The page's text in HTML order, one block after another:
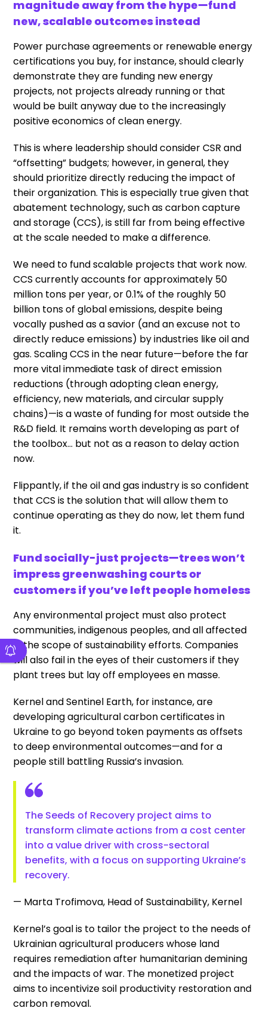
magnitude away from the hype—fund
new, scalable outcomes instead
Power purchase agreements or renewable energy
certifications you buy, for instance, should clearly
demonstrate they are funding new energy
projects, not projects already running or that
would be built anyway due to the increasingly
positive economics of clean energy.
This is where leadership should consider CSR and
“offsetting” budgets; however, in general, they
should prioritize directly reducing the impact of
their organization. This is especially true given that
abatement technology, such as carbon capture
and storage (CCS), is still far from being effective
at the scale needed to make a difference.
We need to fund scalable projects that work now.
CCS currently accounts for approximately 50
million tons per year, or 0.1% of the roughly 50
billion tons of global emissions, despite being
vocally pushed as a savior (and an excuse not to
directly reduce emissions) by industries like oil and
gas. Scaling CCS in the near future—before the far
more vital immediate task of direct emission
reductions (through adopting clean energy,
efficiency, new materials, and circular supply
chains)—is a waste of funding for most outside the
R&D field. It remains worth developing as part of
the toolbox… but not as a reason to delay action
now.
Flippantly, if the oil and gas industry is so confident
that CCS is the solution that will allow them to
continue operating as they do now, let them fund
it.
Fund socially-just projects—trees won’t
impress greenwashing courts or
customers if you’ve left people homeless
Any environmental project must also protect
communities, indigenous peoples, and all affected
in the scope of sustainability efforts. Companies
will also fail in the eyes of their customers if they
plant trees but lay off employees en masse.
Kernel and Sentinel Earth, for instance, are
developing agricultural carbon certificates in
Ukraine to go beyond token payments as offsets
to deep environmental outcomes—and for a
people still battling Russia’s invasion.
The Seeds of Recovery project aims to
transform climate actions from a cost center
into a value driver with cross-sectoral
benefits, with a focus on supporting Ukraine’s
recovery.
— Marta Trofimova, Head of Sustainability, Kernel
Kernel’s goal is to tailor the project to the needs of
Ukrainian agricultural producers whose land
requires remediation after humanitarian demining
and the impacts of war. The monetized project
aims to incentivize soil productivity restoration and
carbon removal.